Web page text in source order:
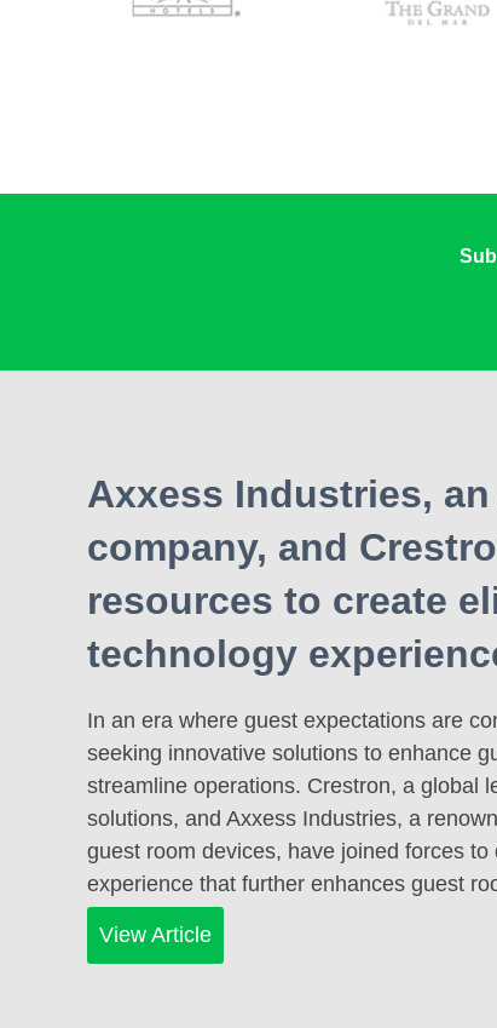
Axxess Industries, an
company, and
resources to create
technology
In an era where guest expectations are
seeking innovative solutions to enhance
streamline operations. Crestron, a global
solutions, and Axxess Industries, a
guest room devices, have joined forces to
experience that further enhances guest
View Article